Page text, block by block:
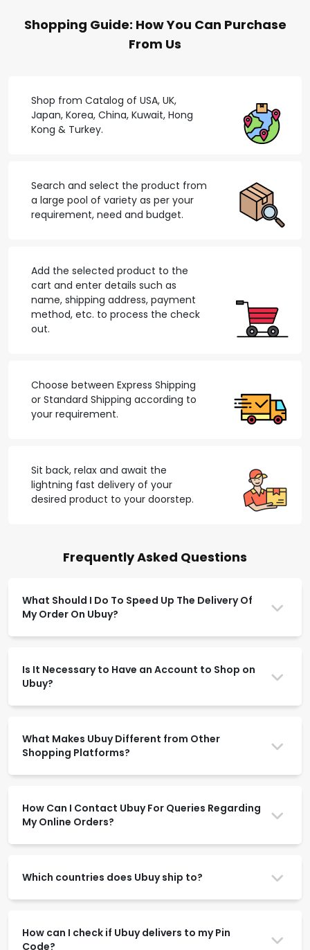
Shopping Guide: How You Can Purchase
From Us
Shop from Catalog of USA, UK,
Japan, Korea, China, Kuwait, Hong
Kong & Turkey.
Search and select the product from
a large pool of variety as per your
requirement, need and budget.
Add the selected product to the
cart and enter details such as
name, shipping address, payment
method, etc. to process the check
out.
Choose between Express Shipping
or Standard Shipping according to
your requirement.
Sit back, relax and await the
lightning fast delivery of your
desired product to your doorstep.
Frequently Asked Questions
What Should I Do To Speed Up The Delivery Of
My Order On Ubuy?
Is It Necessary to Have an Account to Shop on
Ubuy?
What Makes Ubuy Different from Other
Shopping Platforms?
How Can I Contact Ubuy For Queries Regarding
My Online Orders?
Which countries does Ubuy ship to?
How can I check if Ubuy delivers to my Pin
Code?